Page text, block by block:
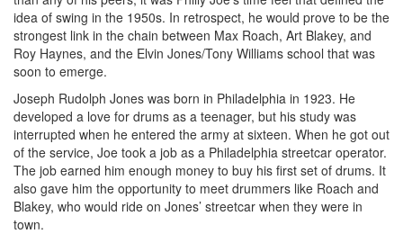
idea of swing in the 1950s. In retrospect, he would prove to be the
strongest link in the chain between Max Roach, Art Blakey, and
Roy Haynes, and the Elvin Jones/Tony Williams school that was
soon to emerge.
Joseph Rudolph Jones was born in Philadelphia in 1923. He
developed a love for drums as a teenager, but his study was
interrupted when he entered the army at sixteen. When he got out
of the service, Joe took a job as a Philadelphia streetcar operator.
The job earned him enough money to buy his first set of drums. It
also gave him the opportunity to meet drummers like Roach and
Blakey, who would ride on Jones’ streetcar when they were in
town.